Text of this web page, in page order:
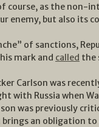
course, as the non-
enemy, but also its
of sanctions,
mark and called the
Carlson was
with Russia when
was previously
brings an obligation